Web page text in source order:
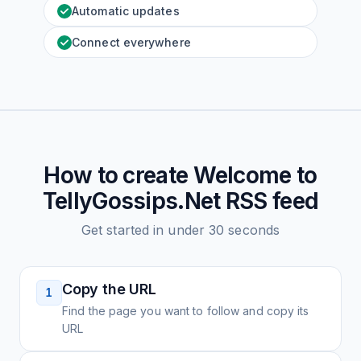
Automatic updates
Connect everywhere
How to create Welcome to
TellyGossips.NetRSS feed
Get started in under 30 seconds
1 Copy the URL
Find the page you want to follow and copy its
URL